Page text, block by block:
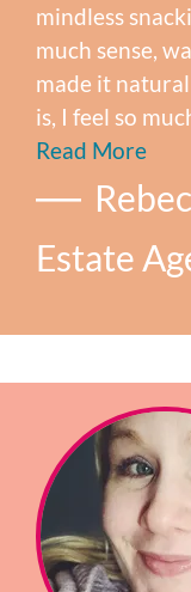
mindless
much sense,
made it
is, I feel so
Read More
Estate